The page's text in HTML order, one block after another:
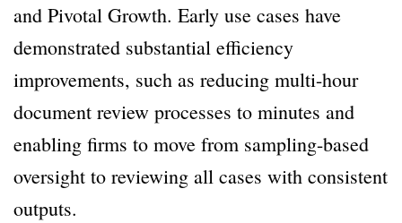
and Pivotal Growth. Early use cases have
demonstrated substantial efficiency
improvements, such as reducing multi-hour
document review processes to minutes and
enabling firms to move from sampling-based
oversight to reviewing all cases with consistent
outputs.